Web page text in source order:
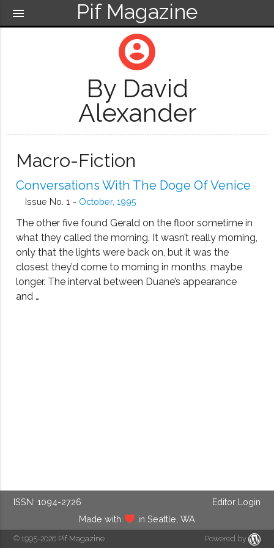
Pif Magazine
menu
account_circle
By David
Alexander
Macro-Fiction
Conversations With The Doge Of Venice
Issue No. 1 ~ October, 1995
The other five found Gerald on the floor sometime in
what they called the morning. It wasn’t really morning,
only that the lights were back on, but it was the
closest they’d come to morning in months, maybe
longer. The interval between Duane’s appearance
and …
ISSN: 1094-2726
Editor Login
Made with
in Seattle, WA
© 1995-2026 Pif Magazine Powered by